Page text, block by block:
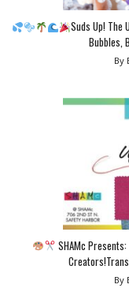
Suds Up! The
Bubbles,
By
SHAMc
By